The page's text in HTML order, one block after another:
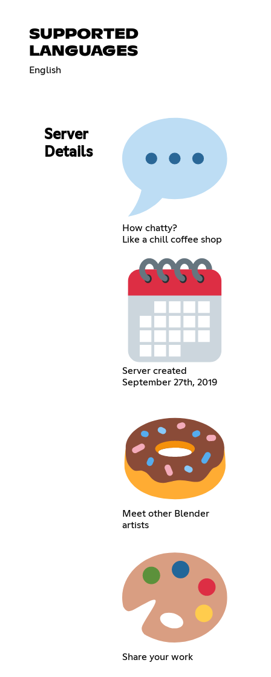
SUPPORTED
LANGUAGES
English
Server
Details
How chatty?
Like a chill coffee shop
Server created
September 27th, 2019
Meet other Blender
artists
Share your work